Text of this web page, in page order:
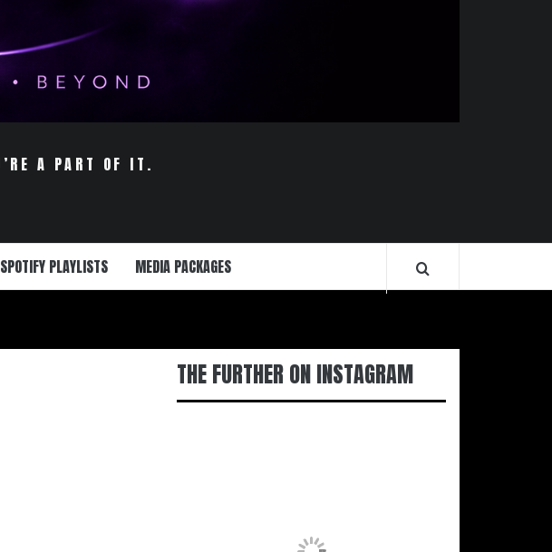
A PART OF IT.
PLAYLISTS MEDIA PACKAGES
THE FURTHER ON INSTAGRAM